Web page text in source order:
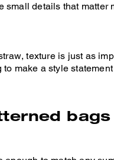
small details that matter
texture is just as
make a style